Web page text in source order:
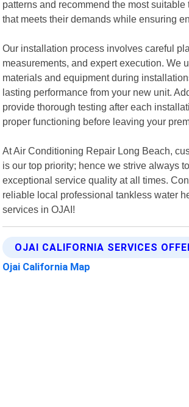
patterns and recommend the most suitable
that meets their demands while ensuring
Our installation process involves careful
measurements, and expert execution. We
materials and equipment during
lasting performance from your new unit.
provide thorough testing after each
proper functioning before leaving your
At Air Conditioning Repair Long Beach,
is our top priority; hence we strive always
exceptional service quality at all times.
reliable local professional tankless water
services in OJAI!
OJAI CALIFORNIA SERVICES
Ojai California Map